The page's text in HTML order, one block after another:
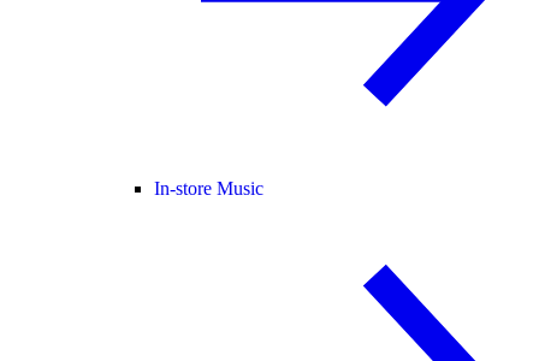
In-store Music